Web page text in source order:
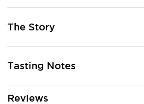
The Story
Tasting Notes
Reviews